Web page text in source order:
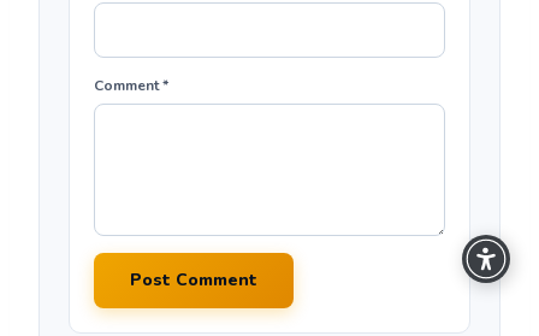
Comment *
Post Comment